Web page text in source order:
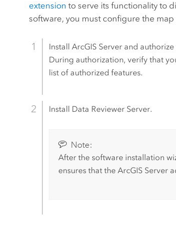
extension to serve its functionality to
software, you must configure the
InstallArcGIS Server and
During authorization, verify that
list of authorized features.
Install Data Reviewer Server.
Note:
After the software installation
ensures that the ArcGIS Server